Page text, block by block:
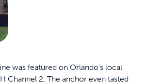
was featured on Orlando's local
Channel 2. The anchor even tasted